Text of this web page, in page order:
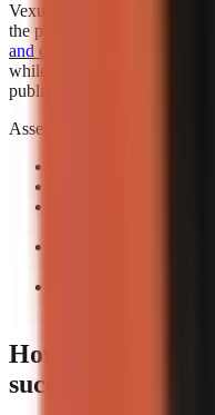
Vexub is worth considering
the priority. Consider
and diverse style options
while verifying that its
publishing.
Assess automation with a
How does video
success rates